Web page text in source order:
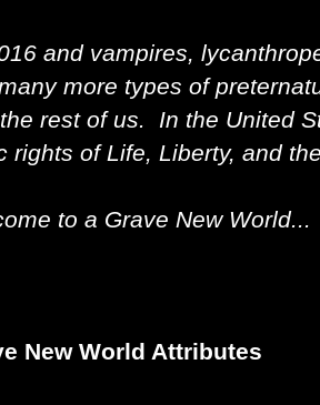
and vampires,
more types of
rest of us. In the United
rights of Life, Liberty, and
to a Grave New World...
New World Attributes